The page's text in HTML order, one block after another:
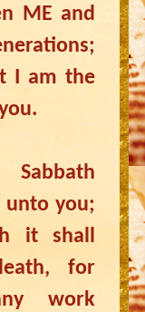
ME and
I am the
you;
it shall
for
work